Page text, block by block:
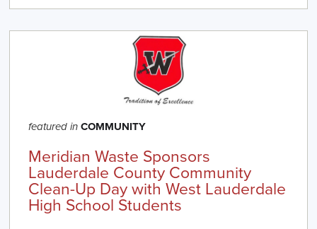
featured in COMMUNITY
Meridian Waste Sponsors
Lauderdale County Community
Clean-Up Day with West Lauderdale
High School Students